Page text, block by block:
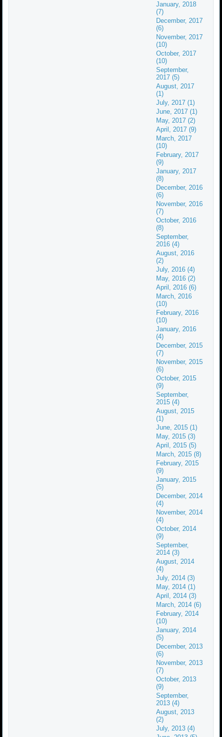
January, 2018
(7)
December, 2017
(6)
November, 2017
(10)
October, 2017
(10)
September,
2017 (5)
August, 2017
(1)
July, 2017 (1)
June, 2017 (1)
May, 2017 (2)
April, 2017 (9)
March, 2017
(10)
February, 2017
(9)
January, 2017
(8)
December, 2016
(6)
November, 2016
(7)
October, 2016
(8)
September,
2016 (4)
August, 2016
(2)
July, 2016 (4)
May, 2016 (2)
April, 2016 (6)
March, 2016
(10)
February, 2016
(10)
January, 2016
(4)
December, 2015
(7)
November, 2015
(6)
October, 2015
(9)
September,
2015 (4)
August, 2015
(1)
June, 2015 (1)
May, 2015 (3)
April, 2015 (5)
March, 2015 (8)
February, 2015
(9)
January, 2015
(5)
December, 2014
(4)
November, 2014
(4)
October, 2014
(9)
September,
2014 (3)
August, 2014
(4)
July, 2014 (3)
May, 2014 (1)
April, 2014 (3)
March, 2014 (6)
February, 2014
(10)
January, 2014
(5)
December, 2013
(6)
November, 2013
(7)
October, 2013
(9)
September,
2013 (4)
August, 2013
(2)
July, 2013 (4)